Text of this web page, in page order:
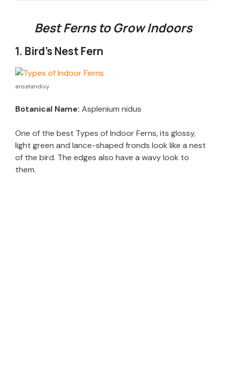
Best Ferns to Grow Indoors
1. Bird’s Nest Fern
anselandivy
Botanical Name: Asplenium nidus
One of the best Types of Indoor Ferns, its glossy,
light green and lance-shaped fronds look like a nest
of the bird. The edges also have a wavy look to
them.